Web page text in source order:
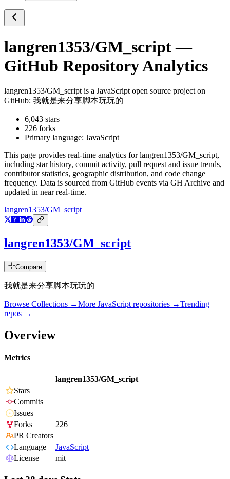
langren1353/GM_script—
GitHub Repository Analytics
langren1353/GM_script is a JavaScript open source project on
GitHub: 我就是来分享脚本玩玩的
6,043 stars
226 forks
Primary language: JavaScript
This page provides real-time analytics forlangren1353/GM_script,
including star history, commit activity, pull request and issue trends,
contributor statistics, geographic distribution, and code change
frequency. Data is sourced from GitHub events via GH Archive and
updated in near real-time.
langren1353/GM_script
langren1353/GM_script
Compare
我就是来分享脚本玩玩的
Browse Collections →More JavaScript repositories →Trending
repos →
Overview
Metrics
langren1353/GM_script
Stars
Commits
Issues
Forks
226
PR Creators
Language
JavaScript
License
mit